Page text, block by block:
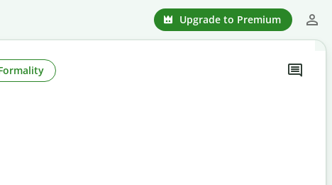
Upgrade to Premium